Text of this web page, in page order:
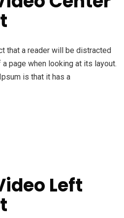
that a reader will be distracted
page when looking at its layout.
is that it has a
Left